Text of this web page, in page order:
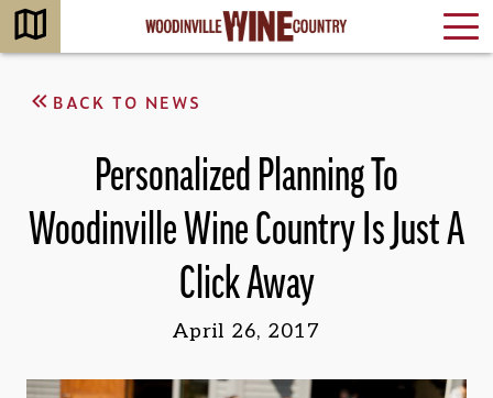
BACK TO NEWS
Personalized Planning To
Woodinville Wine Country Is Just A
Click Away
April 26, 2017